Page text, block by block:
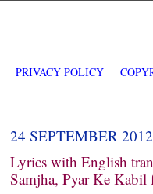
PRIVACY POLICY
24 SEPTEMBER 2012
Lyrics with English
Samjha, Pyar Ke